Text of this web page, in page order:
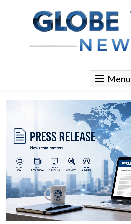
Globe Wire News
Daily Does for Smart Business Moves
Menu